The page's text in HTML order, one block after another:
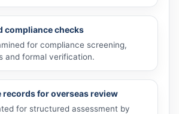
compliance checks
for compliance screening,
and formal verification.
for overseas review
for structured assessment by